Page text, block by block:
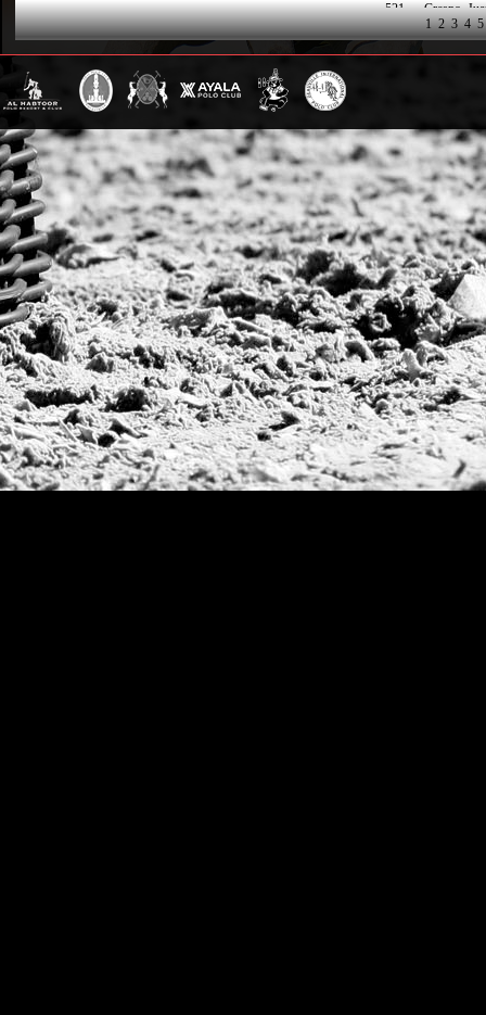
521
Crespo,
522
Daniels,
523
de
527
Etchegaray
528
Gandara,
529
Gomez
530
531
Harriet,
532
Hitchman,
533
James,
534
Larumbe,
535
Li,
536
Lopez
537
Lujan,
538
Miño,
539
Morrison,
540
Novillo
541
Palacios
542
Petracchi,
543
Pieres,
1 2 3 4 5